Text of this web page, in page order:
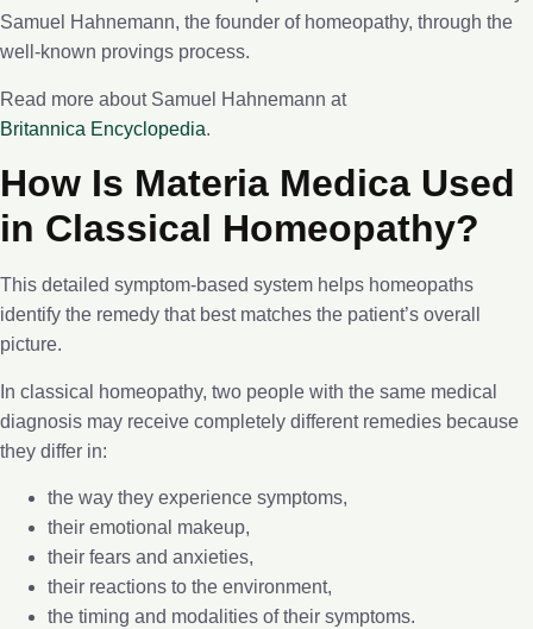
Samuel Hahnemann, the founder of homeopathy, through the
well-known provings process.
Read more about Samuel Hahnemann at
Britannica Encyclopedia.
How Is Materia Medica Used
in Classical Homeopathy?
This detailed symptom-based system helps homeopaths
identify the remedy that best matches the patient’s overall
picture.
In classical homeopathy, two people with the same medical
diagnosis may receive completely different remedies because
they differ in:
the way they experience symptoms,
their emotional makeup,
their fears and anxieties,
their reactions to the environment,
the timing and modalities of their symptoms.